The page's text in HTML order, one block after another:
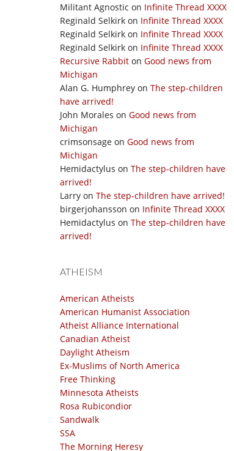
Militant Agnostic on Infinite Thread XXXX
Reginald Selkirk on Infinite Thread XXXX
Reginald Selkirk on Infinite Thread XXXX
Reginald Selkirk on Infinite Thread XXXX
Recursive Rabbit on Good news from
Michigan
Alan G. Humphrey on The step-children
have arrived!
John Morales on Good news from
Michigan
crimsonsage on Good news from
Michigan
Hemidactylus on The step-children have
arrived!
Larry on The step-children have arrived!
birgerjohansson on Infinite Thread XXXX
Hemidactylus on The step-children have
arrived!
ATHEISM
American Atheists
American Humanist Association
Atheist Alliance International
Canadian Atheist
Daylight Atheism
Ex-Muslims of North America
Free Thinking
Minnesota Atheists
Rosa Rubicondior
Sandwalk
SSA
The Morning Heresy